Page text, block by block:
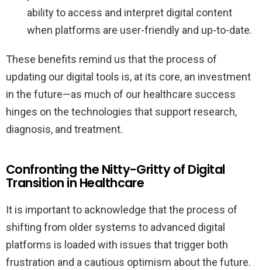
ability to access and interpret digital content
when platforms are user-friendly and up-to-date.
These benefits remind us that the process of
updating our digital tools is, at its core, an investment
in the future—as much of our healthcare success
hinges on the technologies that support research,
diagnosis, and treatment.
Confronting the Nitty-Gritty of Digital
Transition in Healthcare
It is important to acknowledge that the process of
shifting from older systems to advanced digital
platforms is loaded with issues that trigger both
frustration and a cautious optimism about the future.